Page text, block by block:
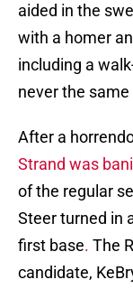
aided in the
with a homer
including a
never the
After a
Strand was
of the regular
Steer turned in
first base. The
candidate,